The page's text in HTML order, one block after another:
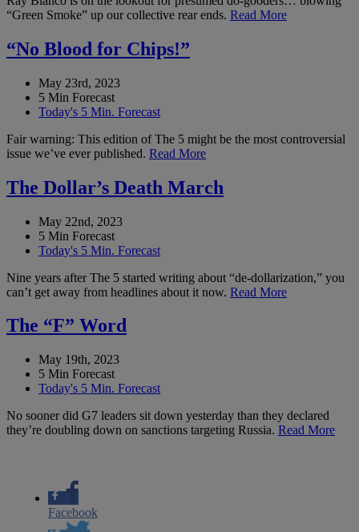
“Green Smoke” up our collective rear ends. Read More
“No Blood for Chips!”
May 23rd, 2023
5 Min Forecast
Today's 5 Min. Forecast
Fair warning: This edition of The 5 might be the most controversial
issue we’ve ever published. Read More
The Dollar’s Death March
May 22nd, 2023
5 Min Forecast
Today's 5 Min. Forecast
Nine years after The 5 started writing about “de-dollarization,” you
can’t get away from headlines about it now. Read More
The “F” Word
May 19th, 2023
5 Min Forecast
Today's 5 Min. Forecast
No sooner did G7 leaders sit down yesterday than they declared
they’re doubling down on sanctions targeting Russia. Read More
Facebook